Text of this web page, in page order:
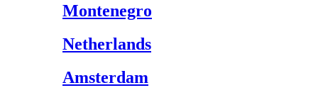
Montenegro
Netherlands
Amsterdam